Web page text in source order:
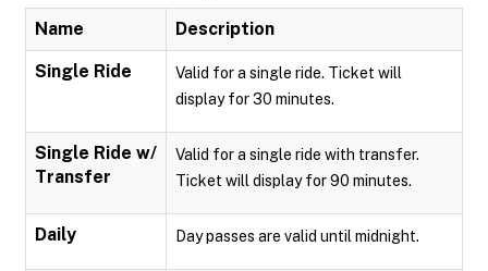
Name Description
Single Ride
Valid for a single ride. Ticket will
display for 30 minutes.
Single Ride w/
Transfer
Valid for a single ride with transfer.
Ticket will display for 90 minutes.
Daily Day passes are valid until midnight.